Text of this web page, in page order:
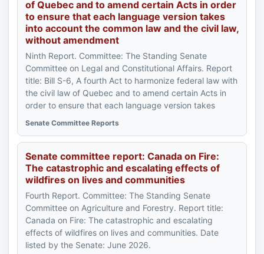
of Quebec and to amend certain Acts in order
to ensure that each language version takes
into account the common law and the civil law,
without amendment
Ninth Report. Committee: The Standing Senate
Committee on Legal and Constitutional Affairs. Report
title: Bill S-6, A fourth Act to harmonize federal law with
the civil law of Quebec and to amend certain Acts in
order to ensure that each language version takes
Senate Committee Reports
Senate committee report: Canada on Fire:
The catastrophic and escalating effects of
wildfires on lives and communities
Fourth Report. Committee: The Standing Senate
Committee on Agriculture and Forestry. Report title:
Canada on Fire: The catastrophic and escalating
effects of wildfires on lives and communities. Date
listed by the Senate: June 2026.